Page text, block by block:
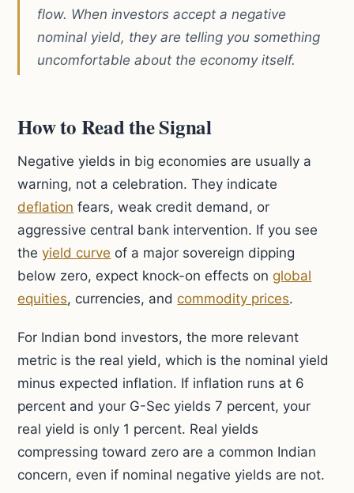
flow. When investors accept a negative
nominal yield, they are telling you something
uncomfortable about the economy itself.
How to Read the Signal
Negative yields in big economies are usually a
warning, not a celebration. They indicate
deflation fears, weak credit demand, or
aggressive central bank intervention. If you see
theyield curve of a major sovereign dipping
below zero, expect knock-on effects on global
equities, currencies, andcommodity prices.
For Indian bond investors, the more relevant
metric is the real yield, which is the nominal yield
minus expected inflation. If inflation runs at 6
percent and your G-Sec yields 7 percent, your
real yield is only 1 percent. Real yields
compressing toward zero are a common Indian
concern, even if nominal negative yields are not.